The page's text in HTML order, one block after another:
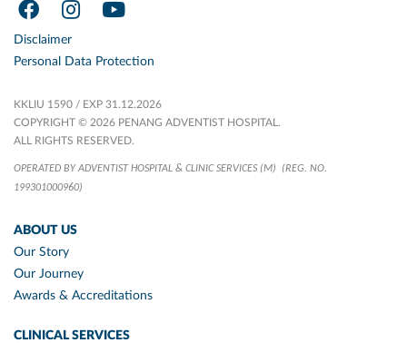
Disclaimer
Personal Data Protection
KKLIU 1590 / EXP 31.12.2026
COPYRIGHT © 2026 PENANG ADVENTIST HOSPITAL.
ALL RIGHTS RESERVED.
OPERATED BY ADVENTIST HOSPITAL & CLINIC SERVICES (M)
(REG. NO.
199301000960)
ABOUT US
Our Story
Our Journey
Awards & Accreditations
CLINICAL SERVICES